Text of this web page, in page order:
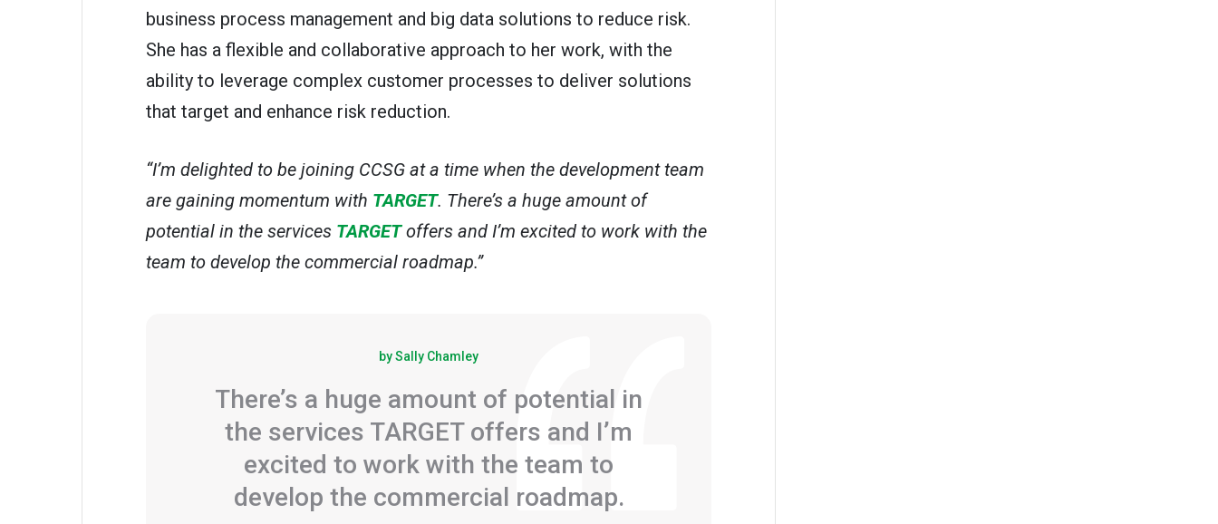
business process management and big data solutions to reduce risk.
She has a flexible and collaborative approach to her work, with the
ability to leverage complex customer processes to deliver solutions
that target and enhance risk reduction.
“I’m delighted to be joining CCSG at a time when the development team
are gaining momentum with TARGET. There’s a huge amount of
potential in the services TARGEToffers and I’m excited to work with the
team to develop the commercial roadmap.”
by Sally Chamley
There’s a huge amount of potential in
the services TARGET offers and I’m
excited to work with the team to
develop the commercial roadmap.